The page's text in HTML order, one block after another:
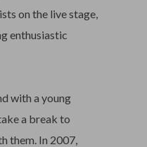
on the live stage,
enthusiastic
with a young
a break to
them. In 2007,